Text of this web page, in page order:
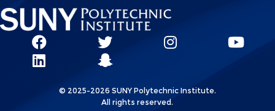
Social
Network
Linkks
SUNY
SUNY
Poly
SUNY
SUNY
LinkedIn
SUNY
Snapchat
© 2025-2026 SUNY Polytechnic Institute.
All rights reserved.